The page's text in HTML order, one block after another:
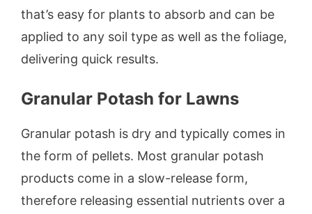
that’s easy for plants to absorb and can be
applied to any soil type as well as the foliage,
delivering quick results.
Granular Potash for Lawns
Granular potash is dry and typically comes in
the form of pellets. Most granular potash
products come in a slow-release form,
therefore releasing essential nutrients over a